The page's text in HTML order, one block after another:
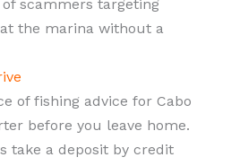
scammers targeting
the marina without a
of fishing advice for Cabo
before you leave home.
take a deposit by credit